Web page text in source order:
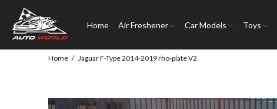
Home Air Freshener Car Models Toys
Home Jaguar F-Type 2014-2019 rho-plate V2